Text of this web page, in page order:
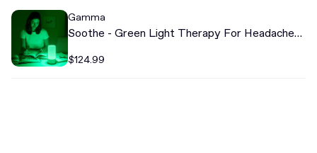
Gamma
Soothe - Green Light Therapy For Headache
$124.99